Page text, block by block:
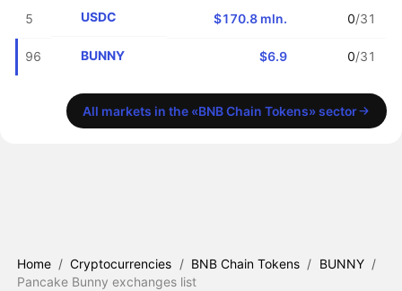
5 USDC $170.8 mln. 0/31
96 BUNNY $6.9 0/31
All markets in the «BNB Chain Tokens» sector
Home / Cryptocurrencies / BNB Chain Tokens / BUNNY /
Pancake Bunny exchanges list